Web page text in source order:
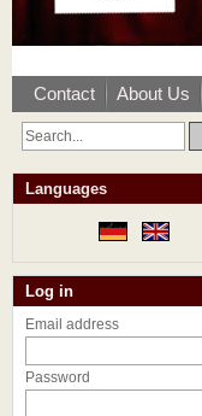
Contact About Us
Languages
Log in
Email address
Password